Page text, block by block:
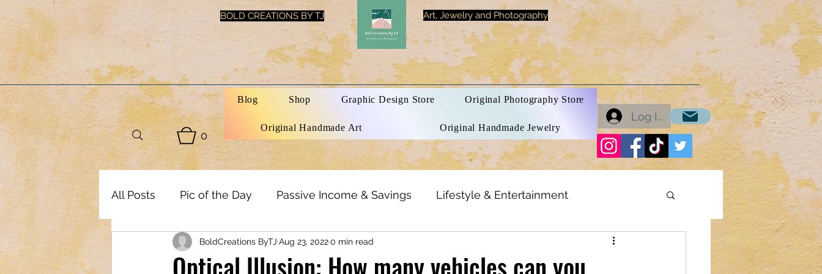
BOLD CREATIONS BY TJ Art, Jewelry and Photography
0
Blog Shop Graphic Design Store Original Photography Store
Original Handmade Art Original Handmade Jewelry
Log In
All Posts Pic of the Day Passive Income & Savings Lifestyle & Entertainment
Art, Decor & DIY Health & Beauty Inspirational Quotes
Optical Illusion: How many vehicles can you
BoldCreations ByTJ Aug 23, 20220 min read